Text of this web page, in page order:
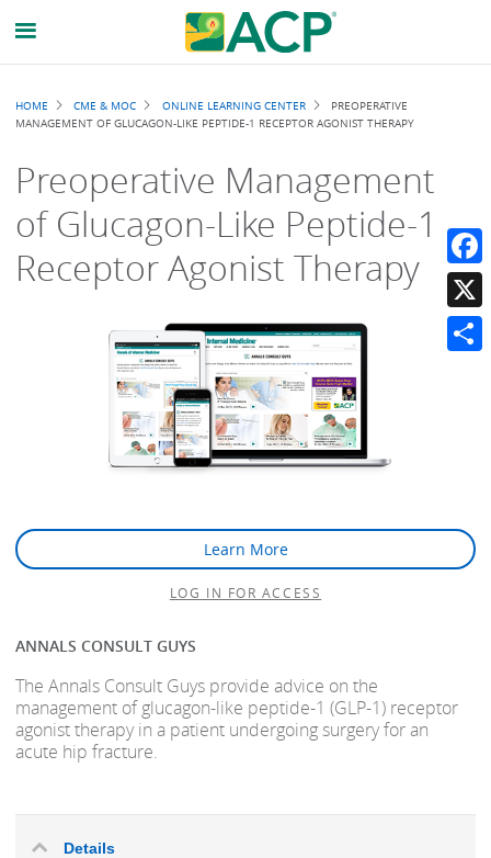
Breadcrumb
HOME CME & MOC ONLINE LEARNING CENTER
PREOPERATIVE
MANAGEMENT OF GLUCAGON-LIKE PEPTIDE-1 RECEPTOR AGONIST THERAPY
Preoperative Management
of Glucagon-Like Peptide-1
Receptor Agonist Therapy
Learn More
LOG IN FOR ACCESS
ANNALS CONSULT GUYS
The Annals Consult Guys provide advice on the
management of glucagon-like peptide-1 (GLP-1) receptor
agonist therapy in a patient undergoing surgery for an
acute hip fracture.
Details
X